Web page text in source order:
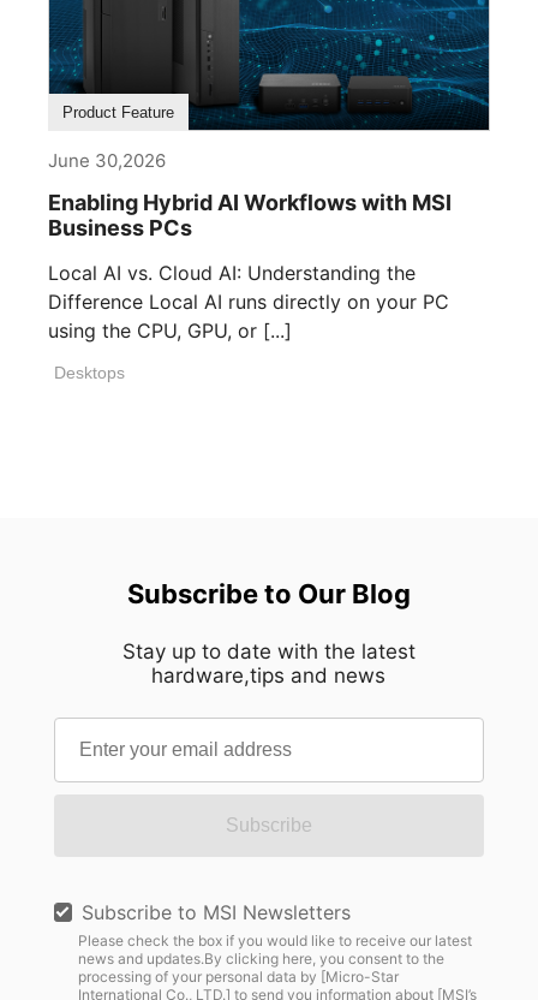
Product Feature
June 30,2026
Enabling Hybrid AI Workflows with MSI
Business PCs
Local AI vs. Cloud AI: Understanding the
Difference Local AI runs directly on your PC
using the CPU, GPU, or [...]
Desktops
Subscribe to Our Blog
Stay up to date with the latest
hardware,tips and news
Subscribe
Subscribe to MSI Newsletters
Please check the box if you would like to receive our latest
news and updates.By clicking here, you consent to the
processing of your personal data by [Micro-Star
International Co., LTD.] to send you information about [MSI’s